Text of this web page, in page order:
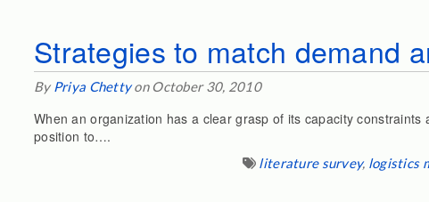
Strategies to match demand
By Priya Chettyon October 30, 2010
When an organization has a clear grasp of its capacity
position to….
literature survey, logistics